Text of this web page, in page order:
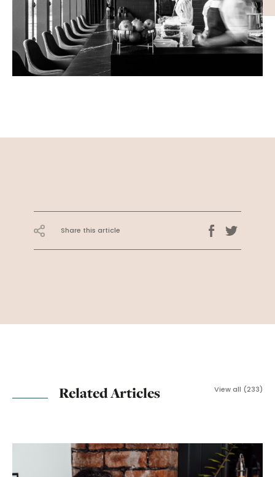
Share this article
Related Articles View all (233)